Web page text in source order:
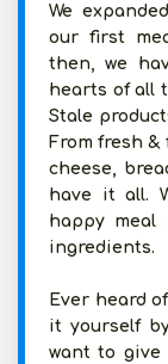
We
our first
then, we
hearts of all
Stale
From fresh
cheese,
have it all.
happy meal
ingredients.
Ever heard
it yourself
want to give